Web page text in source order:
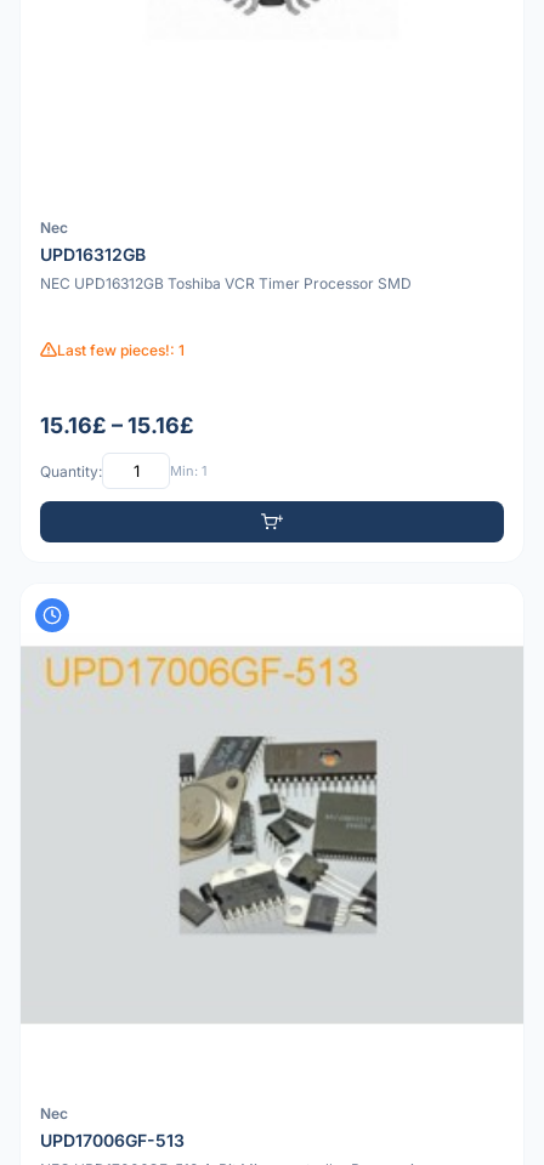
Nec
UPD16312GB
NEC UPD16312GB Toshiba VCR Timer Processor SMD
Last few pieces!: 1
15.16£ – 15.16£
Quantity: Min: 1
Nec
UPD17006GF-513